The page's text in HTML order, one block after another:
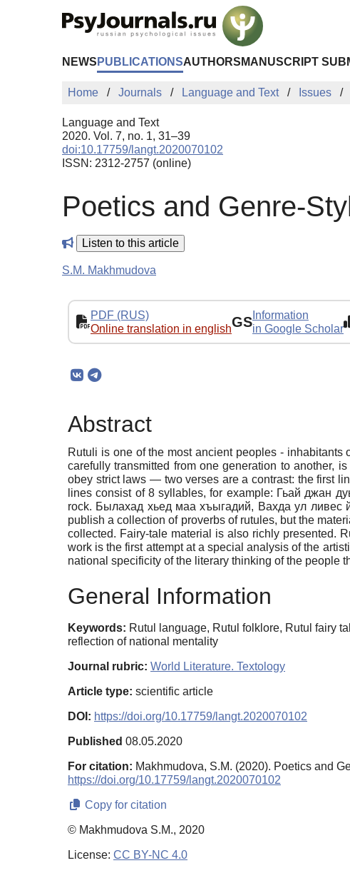
NEWS PUBLICATIONSAUTHORS MANUSCRIPT
Home Journals Language and Text Issues
Language and Text
2020. Vol. 7, no. 1, 31–39
doi:10.17759/langt.2020070102
ISSN: 2312-2757 (online)
Poetics and Genre-
Listen to this article
S.M. Makhmudova
PDF (RUS)
Online translation in englishGS Information
in Google Scholar
Abstract
Rutuli is one of the most ancient peoples -
carefully transmitted from one generation to another,
obey strict laws — two verses are a contrast: the first
lines consist of 8 syllables, for example: Гьай джан
rock. Былахад хьед маа хъыгадий, Вахда ул ливес
publish a collection of proverbs of rutules, but the
collected. Fairy-tale material is also richly presented.
work is the first attempt at a special analysis of the
national specificity of the literary thinking of the people
General Information
Keywords: Rutul language, Rutul folklore, Rutul fairy
reflection of national mentality
Journal rubric: World Literature. Textology
Article type: scientific article
DOI: https://doi.org/10.17759/langt.2020070102
Published 08.05.2020
For citation: Makhmudova, S.M. (2020). Poetics and
https://doi.org/10.17759/langt.2020070102
Copy for citation
© Makhmudova S.M., 2020
License: CC BY-NC 4.0